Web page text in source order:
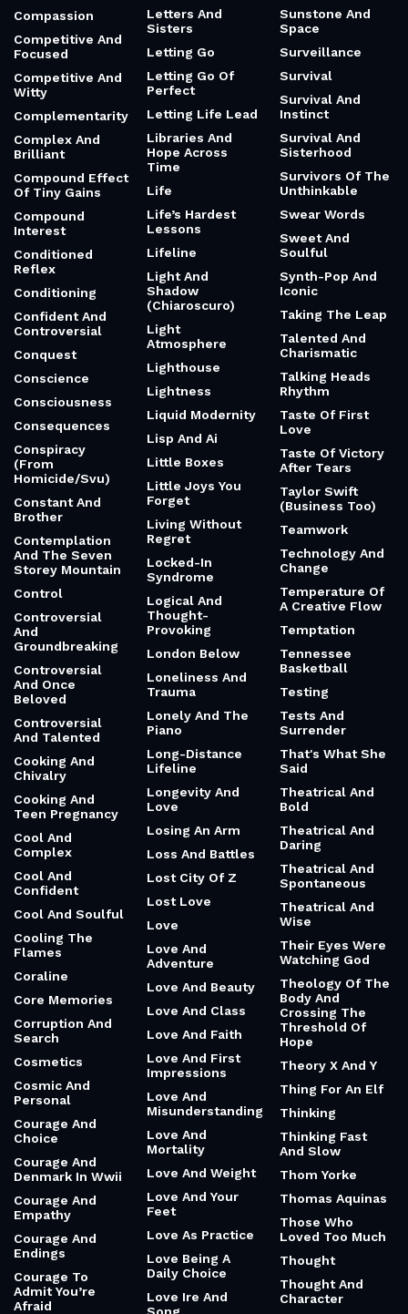
Compassion
Competitive And
Focused
Competitive And
Witty
Complementarity
Complex And
Brilliant
Compound Effect
Of Tiny Gains
Compound
Interest
Conditioned
Reflex
Conditioning
Confident And
Controversial
Conquest
Conscience
Consciousness
Consequences
Conspiracy
(From
Homicide/Svu)
Constant And
Brother
Contemplation
And The Seven
Storey Mountain
Control
Controversial
And
Groundbreaking
Controversial
And Once
Beloved
Controversial
And Talented
Cooking And
Chivalry
Cooking And
Teen Pregnancy
Cool And
Complex
Cool And
Confident
Cool And Soulful
Cooling The
Flames
Coraline
Core Memories
Corruption And
Search
Cosmetics
Cosmic And
Personal
Courage And
Choice
Courage And
Denmark In Wwii
Courage And
Empathy
Courage And
Endings
Courage To
Admit You’re
Afraid
Letters And
Sisters
Letting Go
Letting Go Of
Perfect
Letting Life Lead
Libraries And
Hope Across
Time
Life
Life’s Hardest
Lessons
Lifeline
Light And
Shadow
(Chiaroscuro)
Light
Atmosphere
Lighthouse
Lightness
Liquid Modernity
Lisp And Ai
Little Boxes
Little Joys You
Forget
Living Without
Regret
Locked-In
Syndrome
Logical And
Thought-
Provoking
London Below
Loneliness And
Trauma
Lonely And The
Piano
Long-Distance
Lifeline
Longevity And
Love
Losing An Arm
Loss And Battles
Lost City Of Z
Lost Love
Love
Love And
Adventure
Love And Beauty
Love And Class
Love And Faith
Love And First
Impressions
Love And
Misunderstanding
Love And
Mortality
Love And Weight
Love And Your
Feet
Love As Practice
Love Being A
Daily Choice
Love Ire And
Song
Sunstone And
Space
Surveillance
Survival
Survival And
Instinct
Survival And
Sisterhood
Survivors Of The
Unthinkable
Swear Words
Sweet And
Soulful
Synth-Pop And
Iconic
Taking The Leap
Talented And
Charismatic
Talking Heads
Rhythm
Taste Of First
Love
Taste Of Victory
After Tears
Taylor Swift
(Business Too)
Teamwork
Technology And
Change
Temperature Of
A Creative Flow
Temptation
Tennessee
Basketball
Testing
Tests And
Surrender
That's What She
Said
Theatrical And
Bold
Theatrical And
Daring
Theatrical And
Spontaneous
Theatrical And
Wise
Their Eyes Were
Watching God
Theology Of The
Body And
Crossing The
Threshold Of
Hope
Theory X And Y
Thing For An Elf
Thinking
Thinking Fast
And Slow
Thom Yorke
Thomas Aquinas
Those Who
Loved Too Much
Thought
Thought And
Character